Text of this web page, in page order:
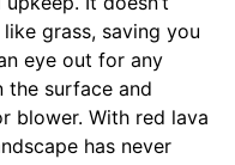
grass, saving you
eye out for any
the surface and
blower. With red lava
has never